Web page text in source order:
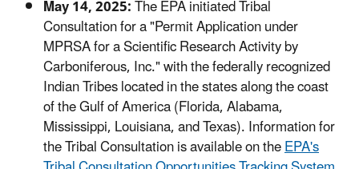
May 14, 2025:The EPA initiated Tribal
Consultation for a "Permit Application under
MPRSA for a Scientific Research Activity by
Carboniferous, Inc." with the federally recognized
Indian Tribes located in the states along the coast
of the Gulf of America (Florida, Alabama,
Mississippi, Louisiana, and Texas). Information for
the Tribal Consultation is available on theEPA's